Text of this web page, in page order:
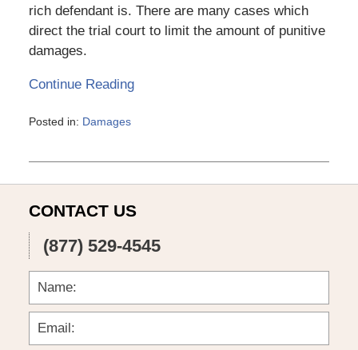
rich defendant is. There are many cases which
direct the trial court to limit the amount of punitive
damages.
Continue Reading
Posted in: Damages
2015
pm
CONTACT US
(877) 529-4545